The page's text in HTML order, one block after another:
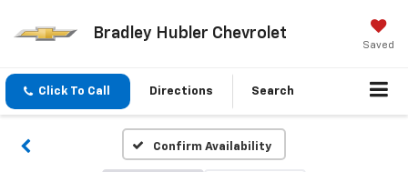
Bradley Hubler Chevrolet
Saved
Click To Call Directions Search
Confirm Availability